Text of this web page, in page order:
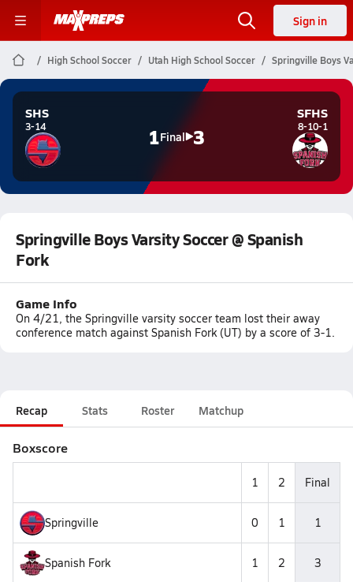
Sign in
High School Soccer Utah High School Soccer Springville Boys
SHS
3-14 1Final 3
SFHS
8-10-1
Springville Boys Varsity Soccer @ Spanish
Fork
Game Info
On 4/21, the Springville varsity soccer team lost their away
conference match against Spanish Fork (UT) by a score of 3-1.
Recap Stats Roster Matchup
Boxscore
1 2 Final
Springville 0 1 1
Spanish Fork 1 2 3